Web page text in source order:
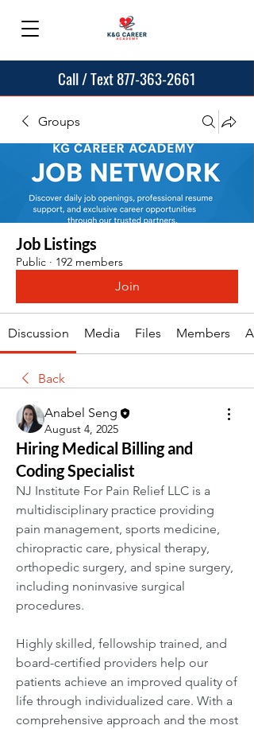
Call / Text 877-363-2661
Groups
Job Listings
Public · 192 members
Join
Discussion Media Files Members
Back
Anabel Seng
August 4, 2025
Hiring Medical Billing and
Coding Specialist
NJ Institute For Pain Relief LLC is a
multidisciplinary practice providing
pain management, sports medicine,
chiropractic care, physical therapy,
orthopedic surgery, and spine surgery,
including noninvasive surgical
procedures.
Highly skilled, fellowship trained, and
board-certified providers help our
patients achieve an improved quality of
life through individualized care. With a
comprehensive approach and the most